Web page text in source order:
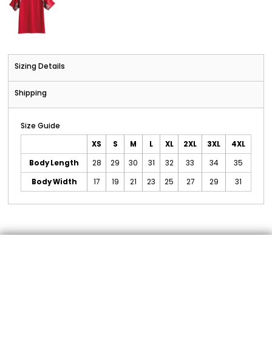
Sizing Details
Shipping
Size Guide
XS S M L XL 2XL 3XL
4XL
Body Length
28 29 30 31 32 33 34
35
Body Width
17 19 21 23 25 27 29 31